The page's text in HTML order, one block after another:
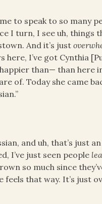
to speak to so many
I turn, I see uh, things
And it’s just
I’ve got Cynthia
than— than here
of. Today she came
and uh, that’s just
I’ve just seen people
so much since
that way. It’s just